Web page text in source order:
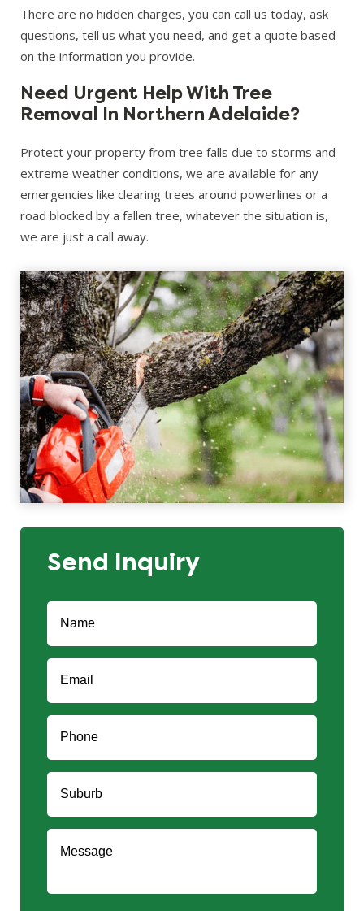
There are no hidden charges, you can call us today, ask
questions, tell us what you need, and get a quote based
on the information you provide.
Need Urgent Help With Tree
Removal In Northern Adelaide?
Protect your property from tree falls due to storms and
extreme weather conditions, we are available for any
emergencies like clearing trees around powerlines or a
road blocked by a fallen tree, whatever the situation is,
we are just a call away.
Send Inquiry